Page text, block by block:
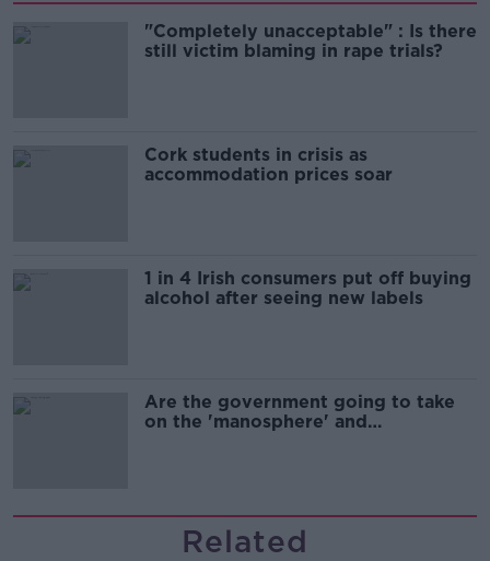
"Completely unacceptable" : Is there
still victim blaming in rape trials?
Cork students in crisis as
accommodation prices soar
1 in 4 Irish consumers put off buying
alcohol after seeing new labels
Are the government going to take
on the 'manosphere' and
Related